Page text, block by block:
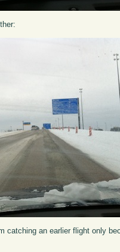
catching an earlier flight only